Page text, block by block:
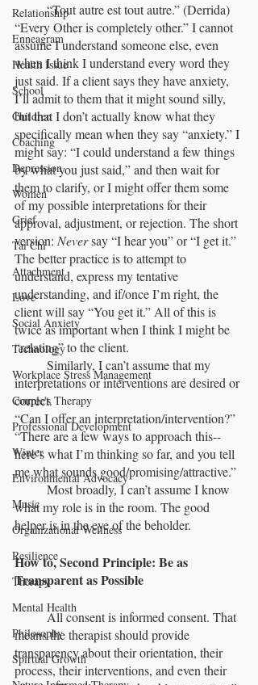
Relationship
Enneagram
Health Issue
School
Children
Coaching
Depression
Women
Grief
Tai Chi
Attachment
Love
Social Anxiety
Technology
Workplace Stress Management
Couple's Therapy
Professional Development
Winter
Environmental Advocacy
Music
Organizational Wellness
Resilience
Therapy
Mental Health
Philosophy
Spirtual Growth
	“Tout autre est tout autre.” (Derrida)
“Every Other is completely other.” I cannot
assume I understand someone else, even
when I think I understand every word they
just said. If a client says they have anxiety,
I’ll admit to them that it might sound silly,
but that I don’t actually know what they
specifically mean when they say “anxiety.” I
might say: “I could understand a few things
by what you just said,” and then wait for
them to clarify, or I might offer them some
of my possible interpretations for their
approval, adjustment, or rejection. The short
version: Never say “I hear you” or “I get it.”
The better practice is to attempt to
understand, express my tentative
understanding, and if/once I’m right, the
client will say “You get it.” All of this is
twice as important when I think I might be
“relating” to the client.
interpretations or interventions are desired or
correct.
“Can I offer an interpretation/intervention?”
“There are a few ways to approach this--
here’s what I’m thinking so far, and you tell
me what sounds good/promising/attractive.”
what my role is in the room. The good
helper is in the eye of the beholder.
How to, Second Principle: Be as
Transparent as Possible
	All consent is informed consent. That
means the therapist should provide
transparency about their orientation, their
process, their interventions, and even their